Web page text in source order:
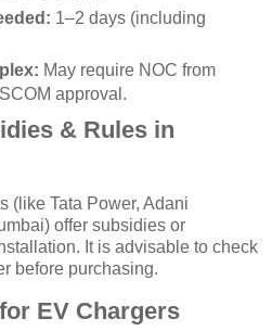
1–2 days (including
May require NOC from
approval.
& Rules in
(like Tata Power, Adani
offer subsidies or
It is advisable to check
before purchasing.
EV Chargers